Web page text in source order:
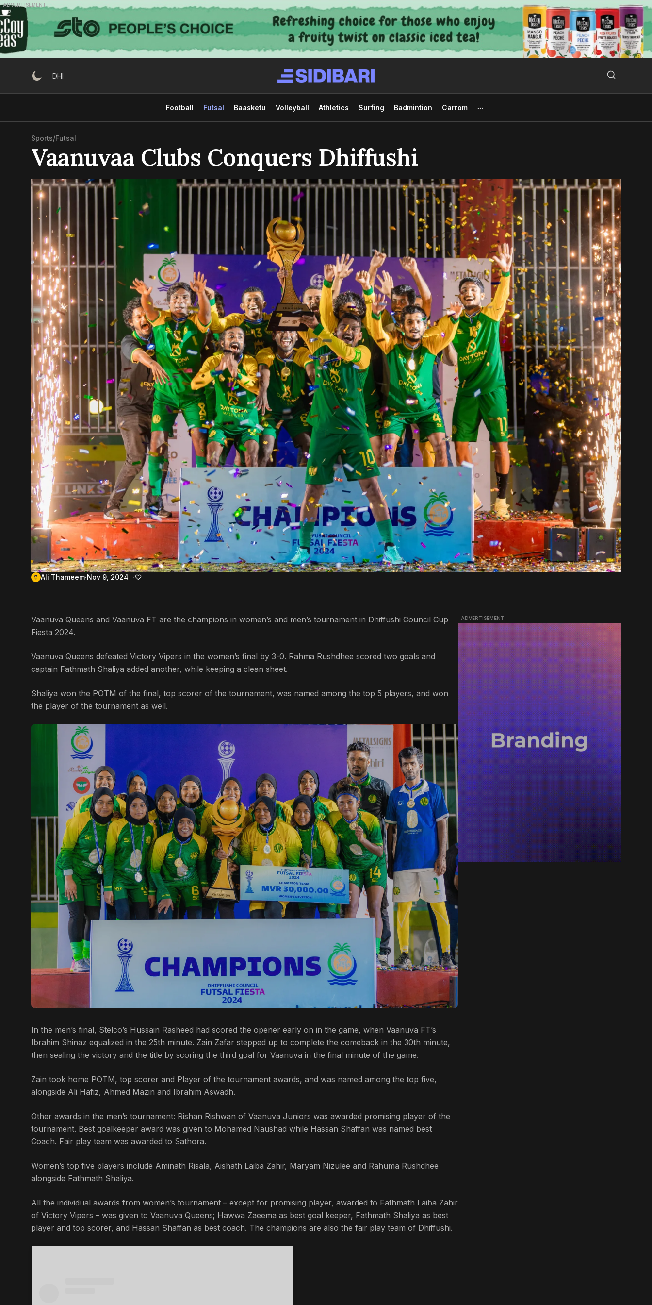
Skip
to
content
ADVERTISEMENT
DHI
Football Futsal Baasketu Volleyball Athletics Surfing Badmintion Carrom
Sports/Futsal
Vaanuvaa Clubs Conquers Dhiffushi
Ali Thameem Nov 9, 2024
Vaanuva Queens and Vaanuva FT are the champions in women’s and men’s tournament in Dhiffushi Council Cup
Fiesta 2024.
Vaanuva Queens defeated Victory Vipers in the women’s final by 3-0. Rahma Rushdhee scored two goals and
captain Fathmath Shaliya added another, while keeping a clean sheet.
Shaliya won the POTM of the final, top scorer of the tournament, was named among the top 5 players, and won
the player of the tournament as well.
In the men’s final, Stelco’s Hussain Rasheed had scored the opener early on in the game, when Vaanuva FT’s
Ibrahim Shinaz equalized in the 25th minute. Zain Zafar stepped up to complete the comeback in the 30th minute,
then sealing the victory and the title by scoring the third goal for Vaanuva in the final minute of the game.
Zain took home POTM, top scorer and Player of the tournament awards, and was named among the top five,
alongside Ali Hafiz, Ahmed Mazin and Ibrahim Aswadh.
Other awards in the men’s tournament: Rishan Rishwan of Vaanuva Juniors was awarded promising player of the
tournament. Best goalkeeper award was given to Mohamed Naushad while Hassan Shaffan was named best
Coach. Fair play team was awarded to Sathora.
Women’s top five players include Aminath Risala, Aishath Laiba Zahir, Maryam Nizulee and Rahuma Rushdhee
alongside Fathmath Shaliya.
All the individual awards from women’s tournament – except for promising player, awarded to Fathmath Laiba Zahir
of Victory Vipers – was given to Vaanuva Queens; Hawwa Zaeema as best goal keeper, Fathmath Shaliya as best
player and top scorer, and Hassan Shaffan as best coach. The champions are also the fair play team of Dhiffushi.
ADVERTISEMENT